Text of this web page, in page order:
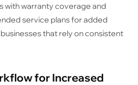
with warranty coverage and
service plans for added
that rely on consistent
for Increased